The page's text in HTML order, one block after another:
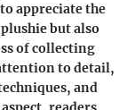
appreciate the
but also
of collecting
to detail,
and